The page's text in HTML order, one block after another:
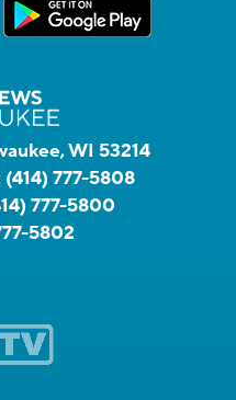
WI 53214
(414) 777-5808
777-5800
5802